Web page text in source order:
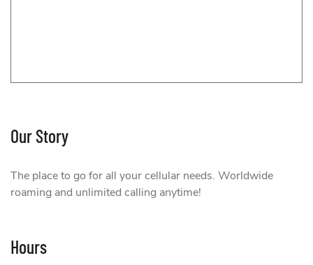
Our Story
The place to go for all your cellular needs. Worldwide
roaming and unlimited calling anytime!
Hours